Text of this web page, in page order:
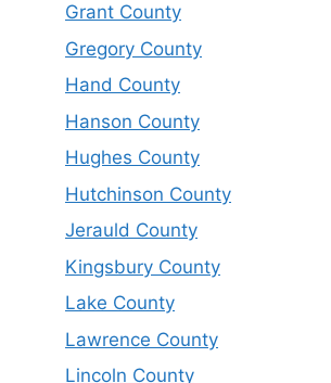
Grant County
Gregory County
Hand County
Hanson County
Hughes County
Hutchinson County
Jerauld County
Kingsbury County
Lake County
Lawrence County
Lincoln County